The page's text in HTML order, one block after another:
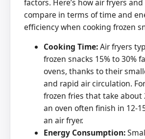
factors. Here’s how air fryers and
compare in terms of time and
efficiency when cooking frozen
Cooking Time:Air fryers
frozen snacks 15% to 30%
ovens, thanks to their
and rapid air circulation.
frozen fries that take about
an oven often finish in 12-
an air fryer.
Energy Consumption: